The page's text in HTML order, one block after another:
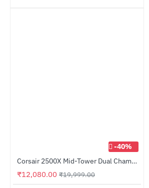
-40%
Corsair 2500X Mid-Tower Dual Chamber PC Case Black (CC-9011265-WW)
₹12,080.00 ₹19,999.00